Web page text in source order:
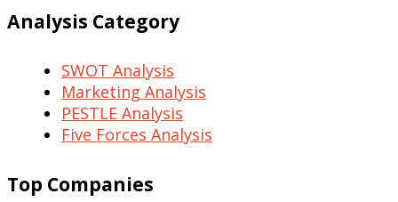
Analysis Category
SWOT Analysis
Marketing Analysis
PESTLE Analysis
Five Forces Analysis
Top Companies